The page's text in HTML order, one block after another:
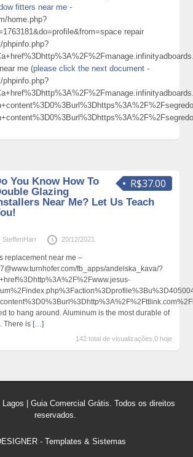
fitters near me -
home.php?
repair
phpinfo.php?
me (please click the next document -
phpinfo.php?
R$37.00
You Know How To
Glazing
Near Me? Let Us Teach
SteffenHarr 20/12/2021
replacement near me –
fb_apps/andelska_kava/?
to hang around. Aluminum is the most durable of
There is […]
142 total de visualizações,0 hoje
| Guia Comercial Grátis. Todos os direitos
reservados.
- Templates & Sistemas